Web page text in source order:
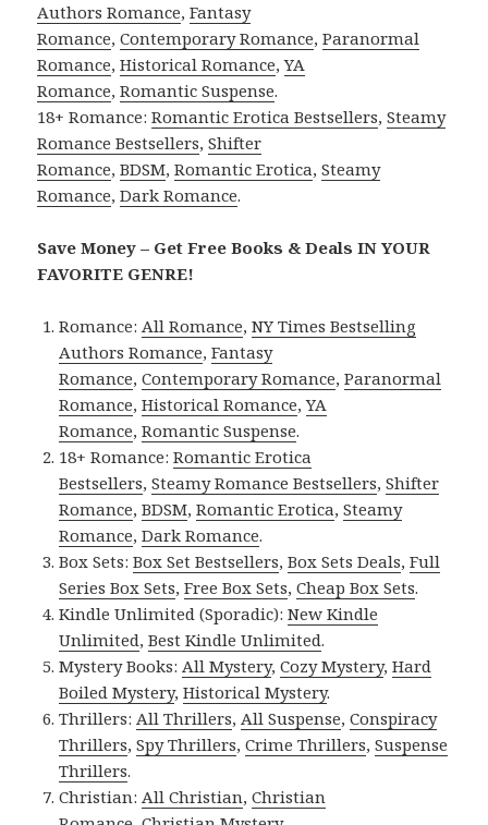
Authors Romance,Fantasy
Romance,Contemporary Romance,Paranormal
Romance,Historical Romance,YA
Romance,Romantic Suspense.
18+ Romance:Romantic Erotica Bestsellers,Steamy
Romance Bestsellers,Shifter
Romance,BDSM,Romantic Erotica,Steamy
Romance,Dark Romance.
Save Money – Get Free Books & Deals IN YOUR
FAVORITE GENRE!
Romance:All Romance,NY Times Bestselling
Authors Romance,Fantasy
Romance,Contemporary Romance,Paranormal
Romance,Historical Romance,YA
Romance,Romantic Suspense.
18+ Romance:Romantic Erotica
Bestsellers,Steamy Romance Bestsellers,Shifter
Romance,BDSM,Romantic Erotica,Steamy
Romance,Dark Romance.
Box Sets:Box Set Bestsellers,Box Sets Deals,Full
Series Box Sets,Free Box Sets,Cheap Box Sets.
Kindle Unlimited (Sporadic):New Kindle
Unlimited,Best Kindle Unlimited.
Mystery Books:All Mystery,Cozy Mystery,Hard
Boiled Mystery,Historical Mystery.
Thrillers:All Thrillers,All Suspense,Conspiracy
Thrillers,Spy Thrillers,Crime Thrillers,Suspense
Thrillers.
Christian:All Christian,Christian